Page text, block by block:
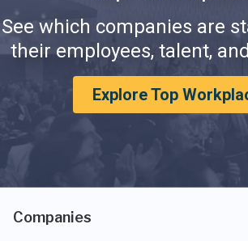
See which companies are
their employees, talent,
Explore Top
Companies